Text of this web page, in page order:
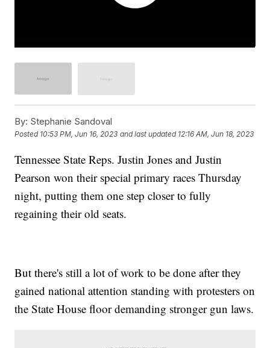
By: Stephanie Sandoval
Posted 10:53 PM, Jun 16, 2023 and last updated 12:16 AM, Jun 18, 2023
Tennessee State Reps. Justin Jones and Justin
Pearson won their special primary races Thursday
night, putting them one step closer to fully
regaining their old seats.
But there's still a lot of work to be done after they
gained national attention standing with protesters on
the State House floor demanding stronger gun laws.